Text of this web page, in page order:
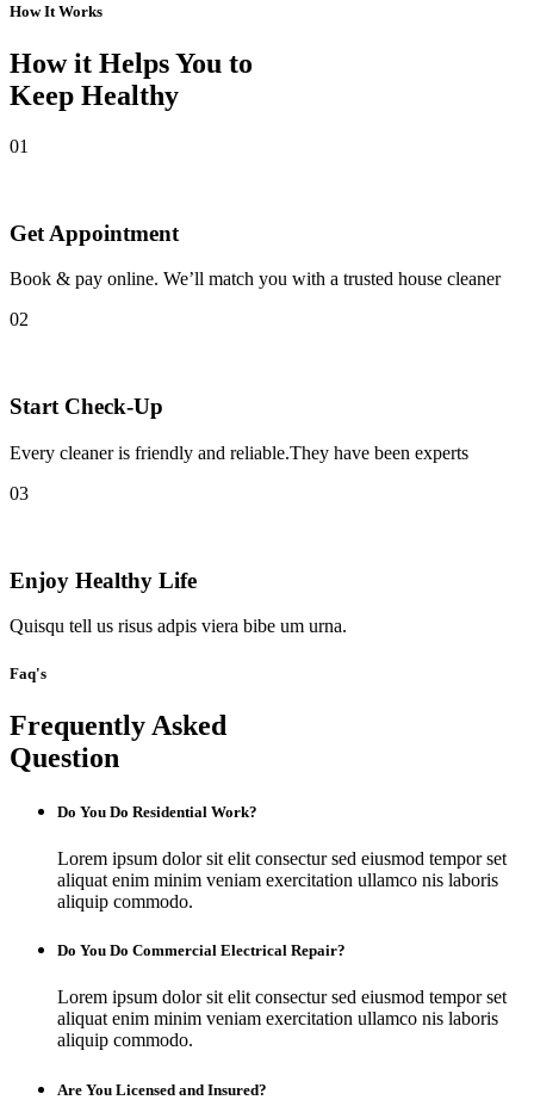
How It Works
How it Helps You to
Keep Healthy
01
Get Appointment
Book & pay online. We’ll match you with a trusted house cleaner
02
Start Check-Up
Every cleaner is friendly and reliable.They have been experts
03
Enjoy Healthy Life
Quisqu tell us risus adpis viera bibe um urna.
Faq's
Frequently Asked
Question
Do You Do Residential Work?
Lorem ipsum dolor sit elit consectur sed eiusmod tempor set
aliquat enim minim veniam exercitation ullamco nis laboris
aliquip commodo.
Do You Do Commercial Electrical Repair?
Lorem ipsum dolor sit elit consectur sed eiusmod tempor set
aliquat enim minim veniam exercitation ullamco nis laboris
aliquip commodo.
Are You Licensed and Insured?